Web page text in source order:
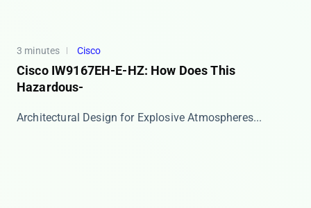
3 minutes Cisco
Cisco IW9167EH-E-HZ: How Does This
Hazardous-
​​Architectural Design for Explosive Atmospheres​...